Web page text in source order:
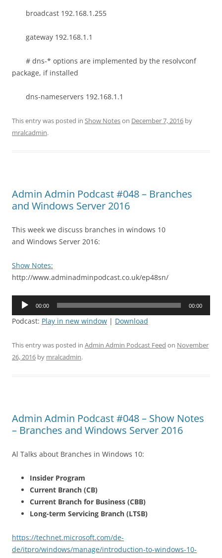
broadcast 192.168.1.255
gateway 192.168.1.1
# dns-* options are implemented by the resolvconf
package, if installed
dns-nameservers 192.168.1.1
This entry was posted in Show Noteson December 7, 2016 by
mralcadmin.
Admin Admin Podcast #048 – Branches
and Windows Server 2016
This week we discuss branches in windows 10
and Windows Server 2016:
Show Notes:
http://www.adminadminpodcast.co.uk/ep48sn/
Audio
00:00 00:00
Podcast: Play in new window | Download
This entry was posted in Admin Admin Podcast Feed on November
26, 2016 by mralcadmin.
Admin Admin Podcast #048 – Show Notes
– Branches and Windows Server 2016
Al Talks about Branches in Windows 10:
Insider Program
Current Branch (CB)
Current Branch for Business (CBB)
Long-term Servicing Branch (LTSB)
https://technet.microsoft.com/de-
de/itpro/windows/manage/introduction-to-windows-10-